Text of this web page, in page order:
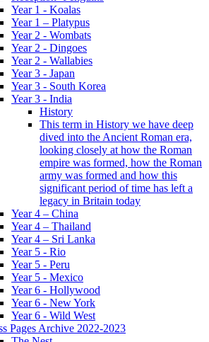
Year 1 - Koalas
Year 1 – Platypus
Year 2 - Wombats
Year 2 - Dingoes
Year 2 - Wallabies
Year 3 - Japan
Year 3 - South Korea
Year 3 - India
History
This term in History we have deep
dived into the Ancient Roman era,
looking closely at how the Roman
empire was formed, how the Roman
army was formed and how this
significant period of time has left a
legacy in Britain today
Year 4 – China
Year 4 – Thailand
Year 4 – Sri Lanka
Year 5 - Rio
Year 5 - Peru
Year 5 - Mexico
Year 6 - Hollywood
Year 6 - New York
Year 6 - Wild West
Pages Archive 2022-2023